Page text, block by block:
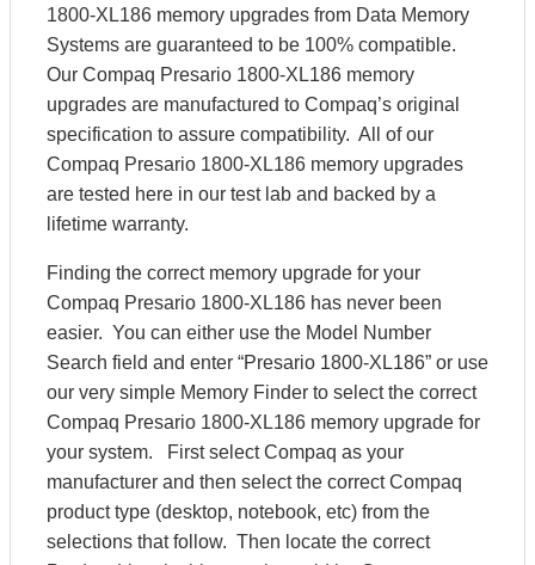
1800-XL186 memory upgrades from Data Memory
Systems are guaranteed to be 100% compatible.
Our Compaq Presario 1800-XL186 memory
upgrades are manufactured to Compaq’s original
specification to assure compatibility. All of our
Compaq Presario 1800-XL186 memory upgrades
are tested here in our test lab and backed by a
lifetime warranty.
Finding the correct memory upgrade for your
Compaq Presario 1800-XL186 has never been
easier. You can either use the Model Number
Search field and enter “Presario 1800-XL186” or use
our very simple Memory Finder to select the correct
Compaq Presario 1800-XL186 memory upgrade for
your system. First select Compaq as your
manufacturer and then select the correct Compaq
product type (desktop, notebook, etc) from the
selections that follow. Then locate the correct